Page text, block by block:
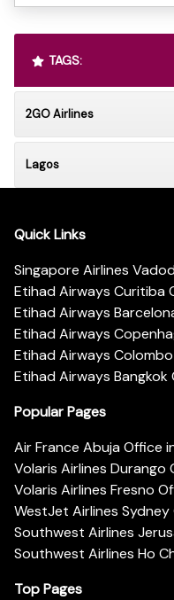
TAGS:
2GO Airlines
Lagos
Quick Links
Singapore Airlines
Etihad Airways Curitiba
Etihad Airways
Etihad Airways
Etihad Airways
Etihad Airways Bangkok
Popular Pages
Air France Abuja Office
Volaris Airlines Durango
Volaris Airlines Fresno
WestJet Airlines
Southwest Airlines
Southwest Airlines Ho
Top Pages